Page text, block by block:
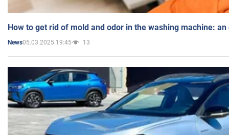
How to get rid of mold and odor in the washing machine:
News05.03.2025 19:45 13